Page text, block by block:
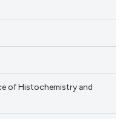
of Histochemistry and